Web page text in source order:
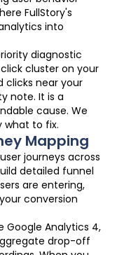
FullStory's
into
diagnostic
cluster on your
near your
note. It is a
cause. We
what to fix.
Mapping
journeys across
detailed funnel
are entering,
conversion
Google Analytics 4,
drop-off